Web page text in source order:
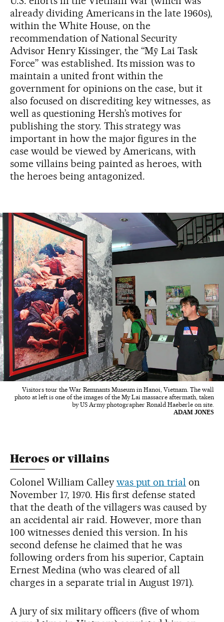
already dividing Americans in the late 1960s),
within the White House, on the
recommendation of National Security
Advisor Henry Kissinger, the “Mỹ Lai Task
Force” was established. Its mission was to
maintain a united front within the
government for opinions on the case, but it
also focused on discrediting key witnesses, as
well as questioning Hersh’s motives for
publishing the story. This strategy was
important in how the major figures in the
case would be viewed by Americans, with
some villains being painted as heroes, with
the heroes being antagonized.
Visitors tour the War Remnants Museum in Hanoi, Vietnam. The wall
photo at left is one of the images of the My Lai massacre aftermath, taken
by US Army photographer Ronald Haeberle on site.
ADAM JONES
Heroes or villains
Colonel William Calley was put on trial on
November 17, 1970. His first defense stated
that the death of the villagers was caused by
an accidental air raid. However, more than
100 witnesses denied this version. In his
second defense he claimed that he was
following orders from his superior, Captain
Ernest Medina (who was cleared of all
charges in a separate trial in August 1971).
A jury of six military officers (five of whom